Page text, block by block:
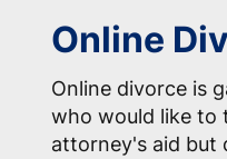
Online
Online divorce is
who would like to
attorney's aid but